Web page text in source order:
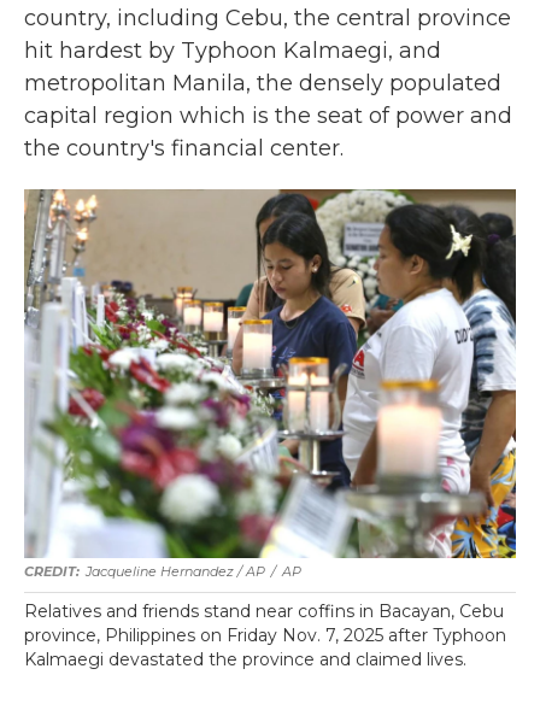
country, including Cebu, the central province
hit hardest by Typhoon Kalmaegi, and
metropolitan Manila, the densely populated
capital region which is the seat of power and
the country's financial center.
Jacqueline Hernandez / AP / AP
Relatives and friends stand near coffins in Bacayan, Cebu
province, Philippines on Friday Nov. 7, 2025 after Typhoon
Kalmaegi devastated the province and claimed lives.